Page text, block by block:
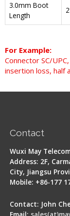
3.0mm Boot
Length
For Example:
Connector SC/
insertion loss, half
Contact
Wuxi May
Address: 2F,
City, Jiangsu
Mobile: +86-177
Contact: John